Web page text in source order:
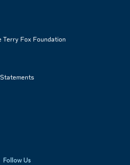
Terry Fox Foundation
Follow Us